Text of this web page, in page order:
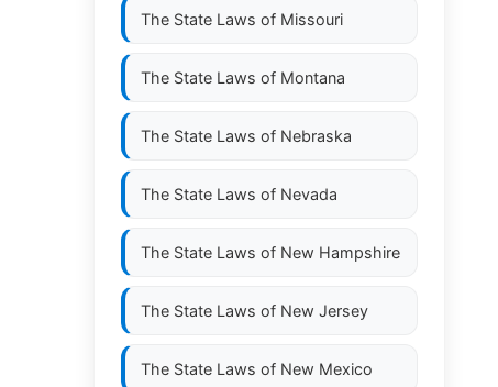
The State Laws of Missouri
The State Laws of Montana
The State Laws of Nebraska
The State Laws of Nevada
The State Laws of New Hampshire
The State Laws of New Jersey
The State Laws of New Mexico